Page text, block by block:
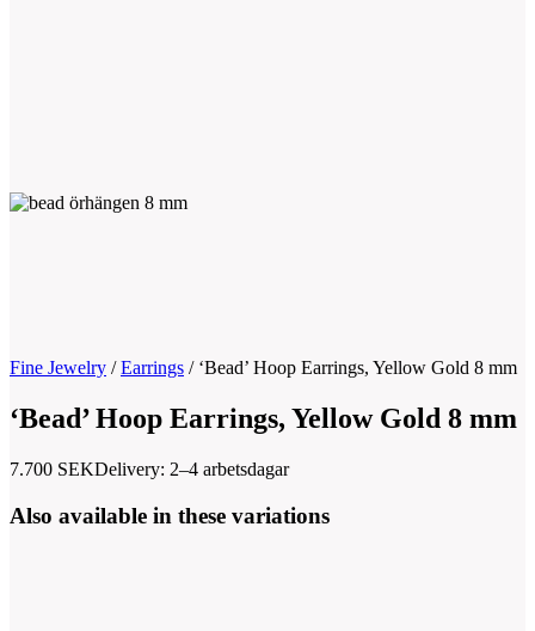
Fine Jewelry /Earrings / ‘Bead’ Hoop Earrings, Yellow Gold 8 mm
‘Bead’ Hoop Earrings, Yellow Gold 8 mm
7.700 SEKDelivery: 2–4 arbetsdagar
Also available in these variations